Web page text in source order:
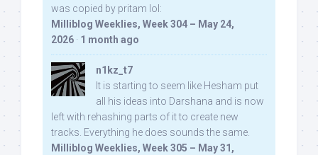
was copied by pritam lol:
Milliblog Weeklies, Week 304 – May 24,
2026 · 1 month ago
n1kz_t7
It is starting to seem like Hesham put
all his ideas into Darshana and is now
left with rehashing parts of it to create new
tracks. Everything he does sounds the same.
Milliblog Weeklies, Week 305 – May 31,